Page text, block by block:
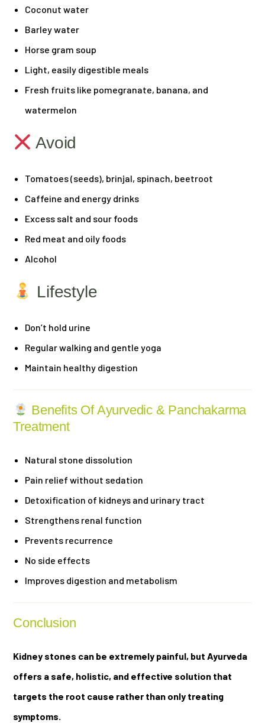
Coconut water
Barley water
Horse gram soup
Light, easily digestible meals
Fresh fruits like pomegranate, banana, and
watermelon
Avoid
Tomatoes (seeds), brinjal, spinach, beetroot
Caffeine and energy drinks
Excess salt and sour foods
Red meat and oily foods
Alcohol
Lifestyle
Don’t hold urine
Regular walking and gentle yoga
Maintain healthy digestion
Benefits Of Ayurvedic & Panchakarma
Treatment
Natural stone dissolution
Pain relief without sedation
Detoxification of kidneys and urinary tract
Strengthens renal function
Prevents recurrence
No side effects
Improves digestion and metabolism
Conclusion
Kidney stones can be extremely painful, but Ayurveda
offers a safe, holistic, and effective solution that
targets the root cause rather than only treating
symptoms.